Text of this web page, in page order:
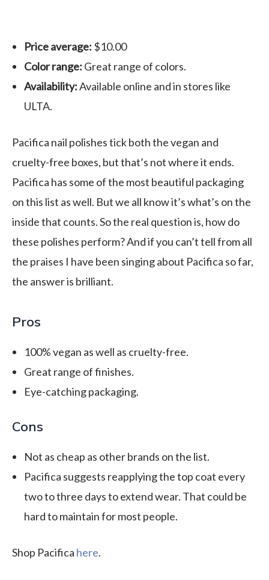
Price average: $10.00
Color range: Great range of colors.
Availability:Available online and in stores like
ULTA.
Pacifica nail polishes tick both the vegan and
cruelty-free boxes, but that’s not where it ends.
Pacifica has some of the most beautiful packaging
on this list as well. But we all know it’s what’s on the
inside that counts. So the real question is, how do
these polishes perform? And if you can’t tell from all
the praises I have been singing about Pacifica so far,
the answer is brilliant.
Pros
100% vegan as well as cruelty-free.
Great range of finishes.
Eye-catching packaging.
Cons
Not as cheap as other brands on the list.
Pacifica suggests reapplying the top coat every
two to three days to extend wear. That could be
hard to maintain for most people.
Shop Pacifica here.